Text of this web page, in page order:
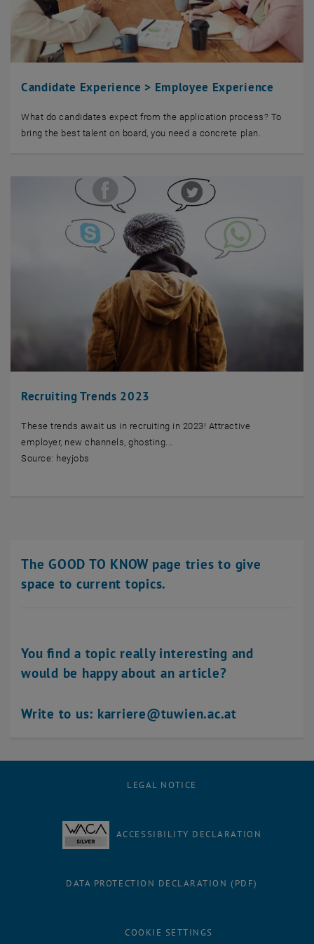
Candidate Experience > Employee Experience
What do candidates expect from the application process? To
bring the best talent on board, you need a concrete plan.
Recruiting Trends 2023
These trends await us in recruiting in 2023! Attractive
employer, new channels, ghosting...
Source: heyjobs
The GOOD TO KNOW page tries to give
space to current topics.
You find a topic really interesting and
would be happy about an article?
Write to us: karriere@tuwien.ac.at
LEGAL NOTICE
ACCESSIBILITY DECLARATION
DATA PROTECTION DECLARATION (PDF)
COOKIE SETTINGS